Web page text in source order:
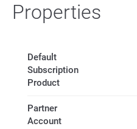
Properties
Default
Subscription
Product
Partner
Account